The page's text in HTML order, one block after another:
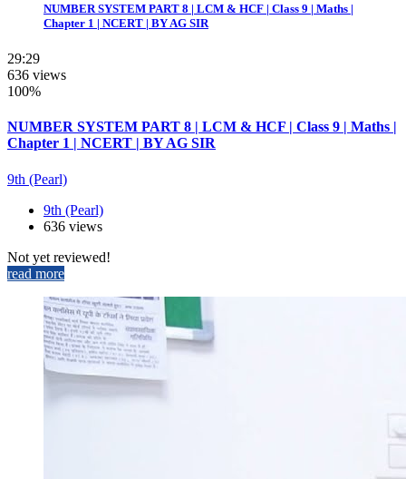
NUMBER SYSTEM PART 8 | LCM & HCF | Class 9 | Maths |
Chapter 1 | NCERT | BY AG SIR
29:29
636 views
100%
NUMBER SYSTEM PART 8 | LCM & HCF | Class 9 | Maths |
Chapter 1 | NCERT | BY AG SIR
9th (Pearl)
9th (Pearl)
636 views
Not yet reviewed!
read more